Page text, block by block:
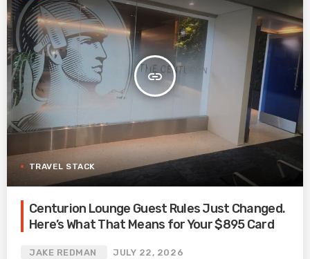
insert_link
TRAVEL STACK
Centurion Lounge Guest Rules Just Changed.
Here’s What That Means for Your $895 Card
JAKE REDMAN JULY 22, 2026